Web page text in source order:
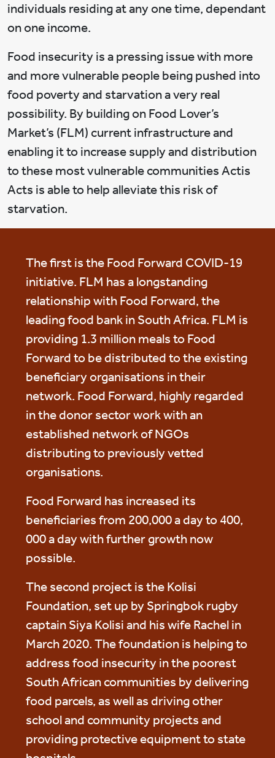
individuals residing at any one time, dependant
on one income.
Food insecurity is a pressing issue with more
and more vulnerable people being pushed into
food poverty and starvation a very real
possibility. By building on Food Lover’s
Market’s (FLM) current infrastructure and
enabling it to increase supply and distribution
to these most vulnerable communities Actis
Acts is able to help alleviate this risk of
starvation.
The first is the Food Forward COVID-19
initiative. FLM has a longstanding
relationship with Food Forward, the
leading food bank in South Africa. FLM is
providing 1.3 million meals to Food
Forward to be distributed to the existing
beneficiary organisations in their
network. Food Forward, highly regarded
in the donor sector work with an
established network of NGOs
distributing to previously vetted
organisations.
Food Forward has increased its
beneficiaries from 200,000 a day to 400,
000 a day with further growth now
possible.
The second project is the Kolisi
Foundation, set up by Springbok rugby
captain Siya Kolisi and his wife Rachel in
March 2020. The foundation is helping to
address food insecurity in the poorest
South African communities by delivering
food parcels, as well as driving other
school and community projects and
providing protective equipment to state